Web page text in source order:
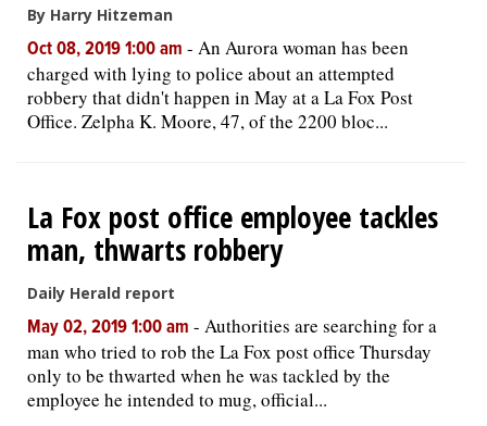
By Harry Hitzeman
Oct 08, 2019 1:00 am - An Aurora woman has been
charged with lying to police about an attempted
robbery that didn't happen in May at a La Fox Post
Office. Zelpha K. Moore, 47, of the 2200 bloc...
La Fox post office employee tackles
man, thwarts robbery
Daily Herald report
May 02, 2019 1:00 am - Authorities are searching for a
man who tried to rob the La Fox post office Thursday
only to be thwarted when he was tackled by the
employee he intended to mug, official...